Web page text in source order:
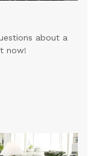
about a
now!